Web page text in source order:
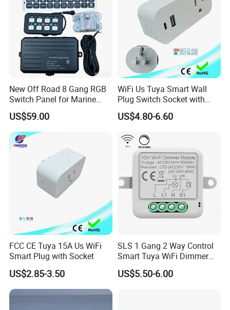
New Off Road 8 Gang RGB
Switch Panel for Marine
Truck Boat
US$59.00
WiFi Us Tuya Smart Wall
Plug Switch Socket with
USB Type C
US$4.80-6.60
FCC CE Tuya 15A Us WiFi
Smart Plug with Socket
US$2.85-3.50
SLS 1 Gang 2 Way Control
Smart Tuya WiFi Dimmer
Switch Module
US$5.50-6.00